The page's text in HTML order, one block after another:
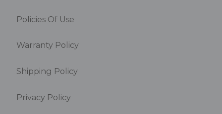
Policies Of Use
Warranty Policy
Shipping Policy
Privacy Policy